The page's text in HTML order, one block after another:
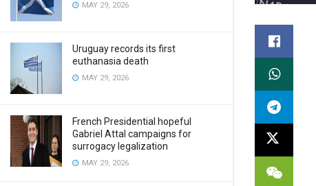
MAY 29, 2026
Uruguay records its first
euthanasia death
MAY 29, 2026
French Presidential hopeful
Gabriel Attal campaigns for
surrogacy legalization
MAY 29, 2026